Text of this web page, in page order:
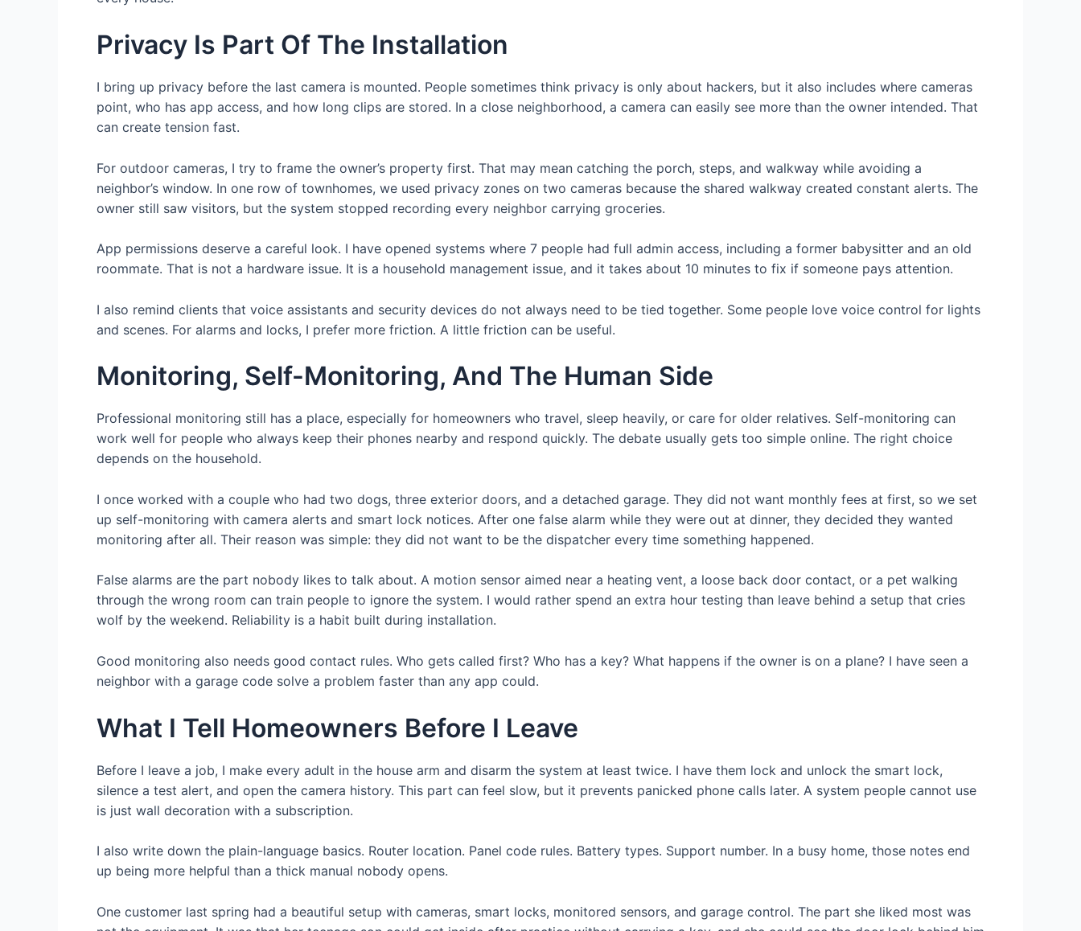
Privacy Is Part Of The Installation
I bring up privacy before the last camera is mounted. People sometimes think privacy is only about hackers, but it also includes where cameras
point, who has app access, and how long clips are stored. In a close neighborhood, a camera can easily see more than the owner intended. That
can create tension fast.
For outdoor cameras, I try to frame the owner’s property first. That may mean catching the porch, steps, and walkway while avoiding a
neighbor’s window. In one row of townhomes, we used privacy zones on two cameras because the shared walkway created constant alerts. The
owner still saw visitors, but the system stopped recording every neighbor carrying groceries.
App permissions deserve a careful look. I have opened systems where 7 people had full admin access, including a former babysitter and an old
roommate. That is not a hardware issue. It is a household management issue, and it takes about 10 minutes to fix if someone pays attention.
I also remind clients that voice assistants and security devices do not always need to be tied together. Some people love voice control for lights
and scenes. For alarms and locks, I prefer more friction. A little friction can be useful.
Monitoring, Self-Monitoring, And The Human Side
Professional monitoring still has a place, especially for homeowners who travel, sleep heavily, or care for older relatives. Self-monitoring can
work well for people who always keep their phones nearby and respond quickly. The debate usually gets too simple online. The right choice
depends on the household.
I once worked with a couple who had two dogs, three exterior doors, and a detached garage. They did not want monthly fees at first, so we set
up self-monitoring with camera alerts and smart lock notices. After one false alarm while they were out at dinner, they decided they wanted
monitoring after all. Their reason was simple: they did not want to be the dispatcher every time something happened.
False alarms are the part nobody likes to talk about. A motion sensor aimed near a heating vent, a loose back door contact, or a pet walking
through the wrong room can train people to ignore the system. I would rather spend an extra hour testing than leave behind a setup that cries
wolf by the weekend. Reliability is a habit built during installation.
Good monitoring also needs good contact rules. Who gets called first? Who has a key? What happens if the owner is on a plane? I have seen a
neighbor with a garage code solve a problem faster than any app could.
What I Tell Homeowners Before I Leave
Before I leave a job, I make every adult in the house arm and disarm the system at least twice. I have them lock and unlock the smart lock,
silence a test alert, and open the camera history. This part can feel slow, but it prevents panicked phone calls later. A system people cannot use
is just wall decoration with a subscription.
I also write down the plain-language basics. Router location. Panel code rules. Battery types. Support number. In a busy home, those notes end
up being more helpful than a thick manual nobody opens.
One customer last spring had a beautiful setup with cameras, smart locks, monitored sensors, and garage control. The part she liked most was